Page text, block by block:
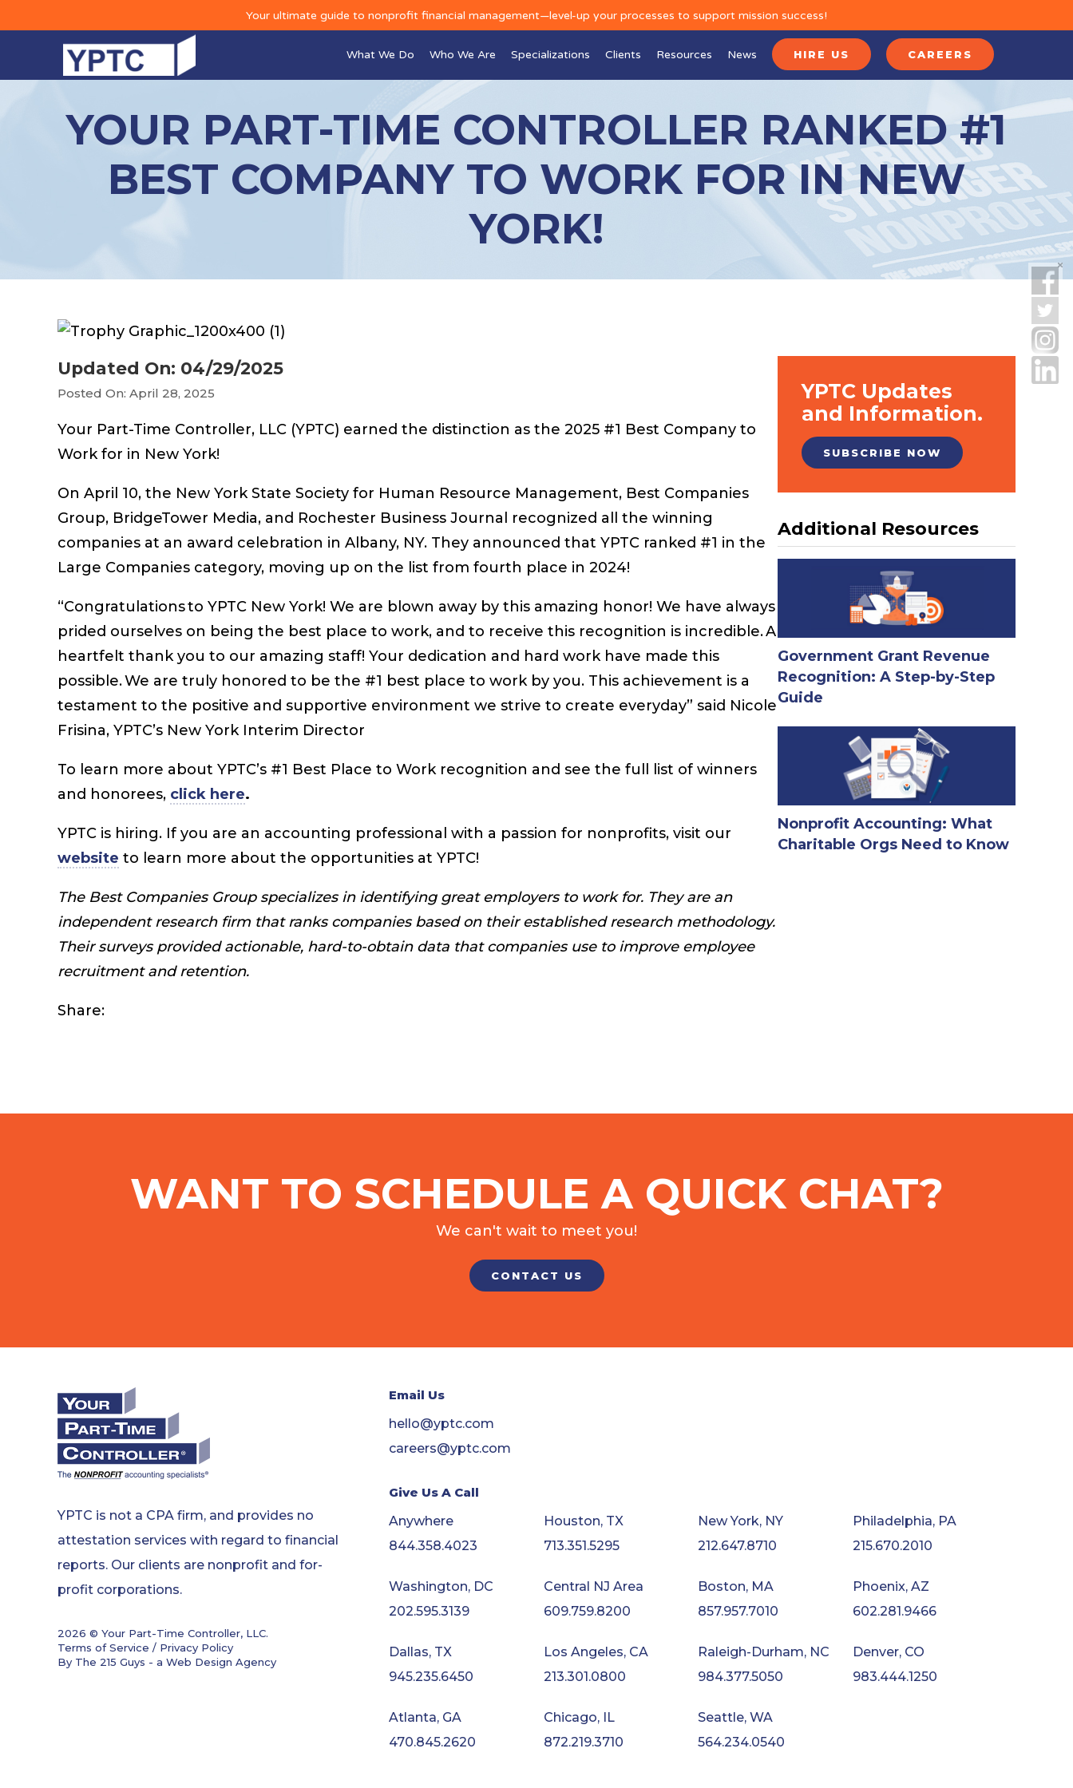
Your ultimate guide to nonprofit financial management—level-up your processes to support mission success!
What We Do Who We Are Specializations Clients Resources News HIRE US CAREERS
YOUR PART-TIME CONTROLLER RANKED #1
BEST COMPANY TO WORK FOR IN NEW
YORK!
Updated On: 04/29/2025
Posted On: April 28, 2025
Your Part-Time Controller, LLC (YPTC) earned the distinction as the 2025 #1 Best Company to
Work for in New York!
On April 10, the New York State Society for Human Resource Management, Best Companies
Group, BridgeTower Media, and Rochester Business Journal recognized all the winning
companies at an award celebration in Albany, NY. They announced that YPTC ranked #1 in the
Large Companies category, moving up on the list from fourth place in 2024!
“Congratulations to YPTC New York! We are blown away by this amazing honor! We have always
prided ourselves on being the best place to work, and to receive this recognition is incredible. A
heartfelt thank you to our amazing staff! Your dedication and hard work have made this
possible. We are truly honored to be the #1 best place to work by you. This achievement is a
testament to the positive and supportive environment we strive to create everyday” said Nicole
Frisina, YPTC’s New York Interim Director
To learn more about YPTC’s #1 Best Place to Work recognition and see the full list of winners
and honorees, click here.
YPTC is hiring. If you are an accounting professional with a passion for nonprofits, visit our
website to learn more about the opportunities at YPTC!
The Best Companies Group specializes in identifying great employers to work for. They are an
independent research firm that ranks companies based on their established research methodology.
Their surveys provided actionable, hard-to-obtain data that companies use to improve employee
recruitment and retention.
Share:
YPTC Updates
and Information.
SUBSCRIBE NOW
Additional Resources
Government Grant Revenue
Recognition: A Step-by-Step
Guide
Nonprofit Accounting: What
Charitable Orgs Need to Know
WANT TO SCHEDULE A QUICK CHAT?
We can't wait to meet you!
CONTACT US
YPTC is not a CPA firm, and provides no
attestation services with regard to financial
reports. Our clients are nonprofit and for-
profit corporations.
2026 © Your Part-Time Controller, LLC.
Terms of Service / Privacy Policy
By The 215 Guys - a Web Design Agency
Email Us
hello@yptc.com
careers@yptc.com
Give Us A Call
Anywhere
844.358.4023
Houston, TX
713.351.5295
New York, NY
212.647.8710
Philadelphia, PA
215.670.2010
Washington, DC
202.595.3139
Central NJ Area
609.759.8200
Boston, MA
857.957.7010
Phoenix, AZ
602.281.9466
Dallas, TX
945.235.6450
Los Angeles, CA
213.301.0800
Raleigh-Durham, NC
984.377.5050
Denver, CO
983.444.1250
Atlanta, GA
470.845.2620
Chicago, IL
872.219.3710
Seattle, WA
564.234.0540